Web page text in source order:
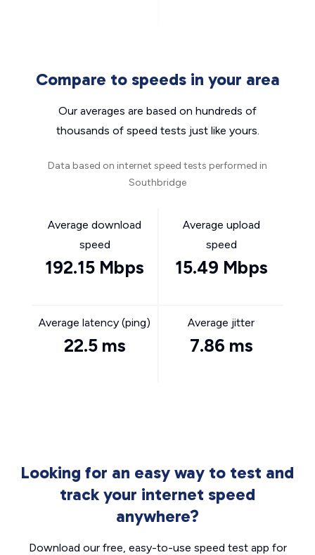
Compare to speeds in your area
Our averages are based on hundreds of
thousands of speed tests just like yours.
Data based on internet speed tests performed in
Southbridge
Average download
speed
192.15 Mbps
Average upload
speed
15.49 Mbps
Average latency (ping)
22.5 ms
Average jitter
7.86 ms
Looking for an easy way to test and
track your internet speed
anywhere?
Download our free, easy-to-use speed test app for